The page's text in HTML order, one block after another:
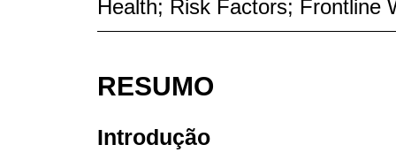
Health; Risk Factors; Frontline
RESUMO
Introdução